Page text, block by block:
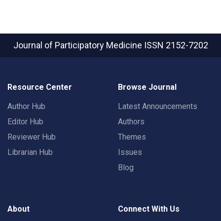
Journal of Participatory Medicine ISSN 2152-7202
Resource Center
Author Hub
Editor Hub
Reviewer Hub
Librarian Hub
Browse Journal
Latest Announcements
Authors
Themes
Issues
Blog
About Connect With Us